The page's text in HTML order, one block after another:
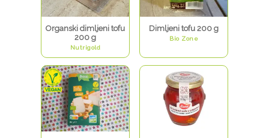
Organski dimljeni tofu
200 g
Nutrigold
Dimljeni tofu 200 g
Bio Zone